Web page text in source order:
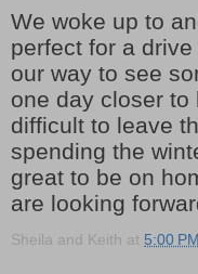
We woke up to
perfect for a
our way to see
one day closer
difficult to leave
spending the
great to be on
are looking
Sheila and Keith at 5:00 PM